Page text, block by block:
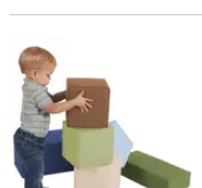
SoftScape Big Block Set,